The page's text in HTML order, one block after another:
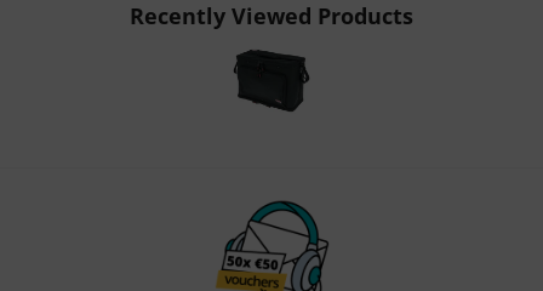
Recently Viewed Products